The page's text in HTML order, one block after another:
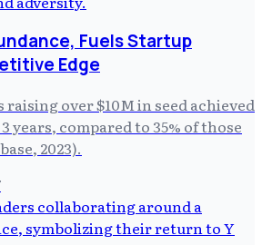
Fuels Startup
Edge
raising over $10M in seed achieved
compared to 35% of those
2023).